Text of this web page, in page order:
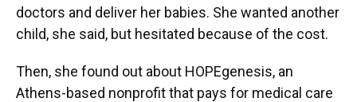
doctors and deliver her babies. She wanted another
child, she said, but hesitated because of the cost.
Then, she found out about HOPEgenesis, an
Athens-based nonprofit that pays for medical care